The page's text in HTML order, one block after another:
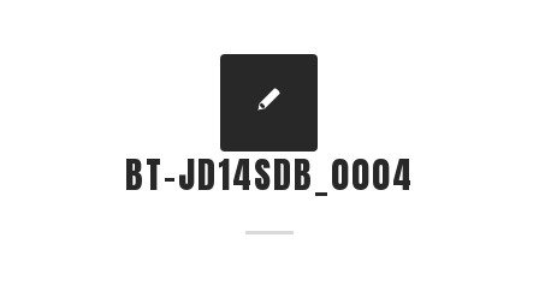
CLEAR VIEW
SEARCH
BT-JD14SDB_0004